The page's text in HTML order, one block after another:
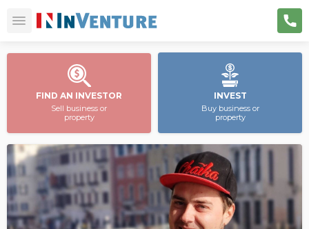
FIND AN INVESTOR
Sell business or
property
INVEST
Buy business or
property